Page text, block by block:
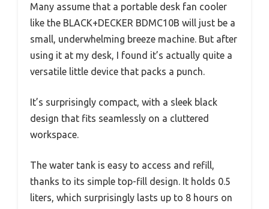
Many assume that a portable desk fan cooler
like the BLACK+DECKER BDMC10B will just be a
small, underwhelming breeze machine. But after
using it at my desk, I found it’s actually quite a
versatile little device that packs a punch.
It’s surprisingly compact, with a sleek black
design that fits seamlessly on a cluttered
workspace.
The water tank is easy to access and refill,
thanks to its simple top-fill design. It holds 0.5
liters, which surprisingly lasts up to 8 hours on